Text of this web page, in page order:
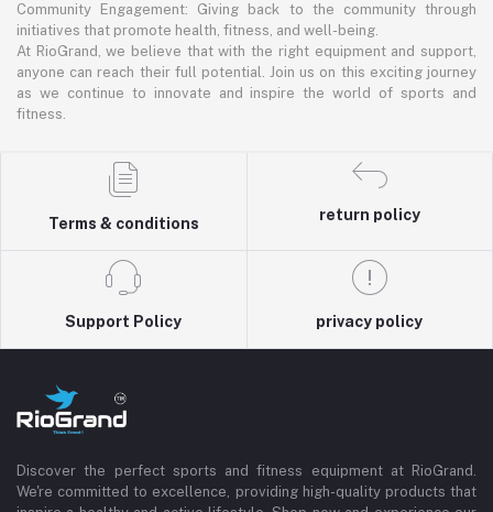
Community Engagement: Giving back to the community through
initiatives that promote health, fitness, and well-being.
At RioGrand, we believe that with the right equipment and support,
anyone can reach their full potential. Join us on this exciting journey
as we continue to innovate and inspire the world of sports and
fitness.
Terms & conditions
return policy
Support Policy privacy policy
Discover the perfect sports and fitness equipment at RioGrand.
We're committed to excellence, providing high-quality products that